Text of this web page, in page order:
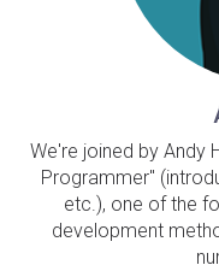
We're joined by Andy
Programmer"
etc.), one of the
development